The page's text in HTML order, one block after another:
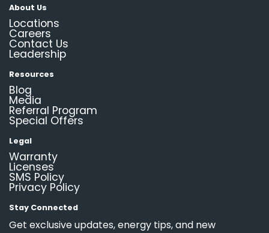
About Us
Locations
Careers
Contact Us
Leadership
Resources
Blog
Media
Referral Program
Special Offers
Legal
Warranty
Licenses
SMS Policy
Privacy Policy
Stay Connected
Get exclusive updates, energy tips, and new